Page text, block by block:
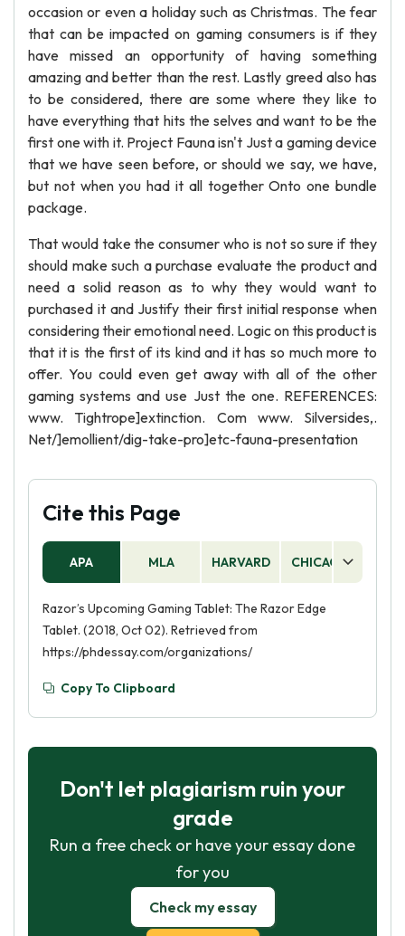
occasion or even a holiday such as Christmas. The fear
that can be impacted on gaming consumers is if they
have missed an opportunity of having something
amazing and better than the rest. Lastly greed also has
to be considered, there are some where they like to
have everything that hits the selves and want to be the
first one with it. Project Fauna isn't Just a gaming device
that we have seen before, or should we say, we have,
but not when you had it all together Onto one bundle
package.
That would take the consumer who is not so sure if they
should make such a purchase evaluate the product and
need a solid reason as to why they would want to
purchased it and Justify their first initial response when
considering their emotional need. Logic on this product is
that it is the first of its kind and it has so much more to
offer. You could even get away with all of the other
gaming systems and use Just the one. REFERENCES:
www. Tightrope]extinction. Com www. Silversides,.
Net/]emollient/dig-take-pro]etc-fauna-presentation
Cite this Page
APA MLA HARVARD CHICAGO
Razor’s Upcoming Gaming Tablet: The Razor Edge
Tablet. (2018, Oct 02). Retrieved from
https://phdessay.com/organizations/
Copy To Clipboard
Don't let plagiarism ruin your
grade
Run a free check or have your essay done
for you
Check my essay